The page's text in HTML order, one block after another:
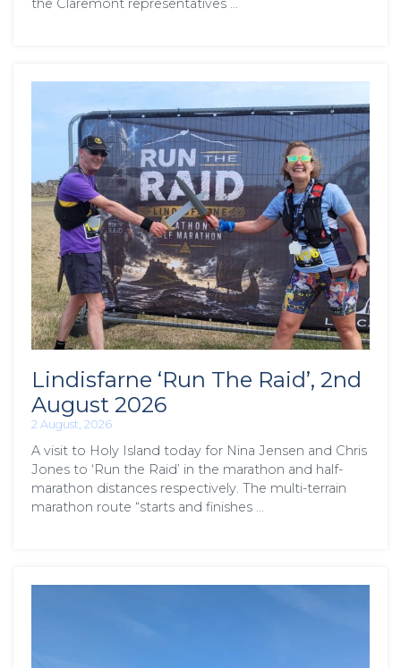
Lindisfarne ‘Run The Raid’, 2nd
August 2026
2 August, 2026
A visit to Holy Island today for Nina Jensen and Chris
Jones to ‘Run the Raid’ in the marathon and half-
marathon distances respectively. The multi-terrain
marathon route “starts and finishes …